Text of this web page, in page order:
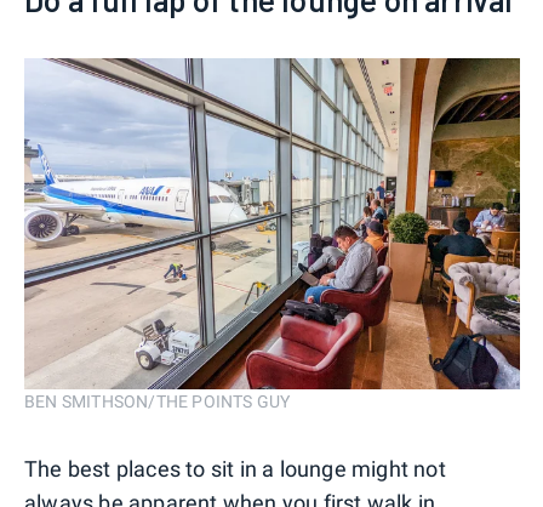
BEN SMITHSON/THE POINTS GUY
The best places to sit in a lounge might not